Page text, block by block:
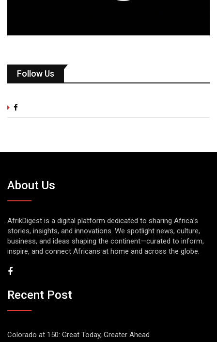
Follow Us
About Us
AfrikDigest is a digital platform dedicated to sharing Africa’s
stories, insights, and innovations. We spotlight news, culture,
business, and ideas shaping the continent—curated to inform,
inspire, and connect Africans at home and across the globe.
Recent Post
Colorado at 150: Great Today, Greater Ahead